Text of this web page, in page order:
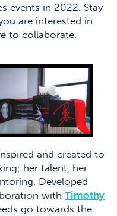
events in 2022. Stay
are interested in
to collaborate.
and created to
her talent, her
Developed
with Timothy
go towards the